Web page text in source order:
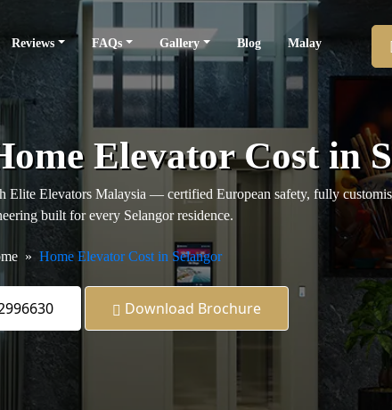
Reviews FAQs Gallery Blog Malay
Elevator Cost in
Elite Elevators Malaysia — certified European safety, fully
built for every Selangor residence.
Home Elevator Cost in Selangor
Download Brochure